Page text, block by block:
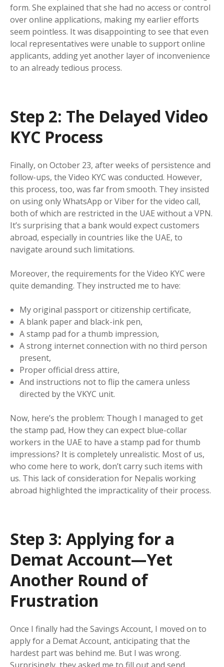
form. She explained that she had no access or control
over online applications, making my earlier efforts
seem pointless. It was disappointing to see that even
local representatives were unable to support online
applicants, adding yet another layer of inconvenience
to an already tedious process.
Step 2: The Delayed Video
KYC Process
Finally, on October 23, after weeks of persistence and
follow-ups, the Video KYC was conducted. However,
this process, too, was far from smooth. They insisted
on using only WhatsApp or Viber for the video call,
both of which are restricted in the UAE without a VPN.
It’s surprising that a bank would expect customers
abroad, especially in countries like the UAE, to
navigate around such limitations.
Moreover, the requirements for the Video KYC were
quite demanding. They instructed me to have:
My original passport or citizenship certificate,
A blank paper and black-ink pen,
A stamp pad for a thumb impression,
A strong internet connection with no third person
present,
Proper official dress attire,
And instructions not to flip the camera unless
directed by the VKYC unit.
Now, here’s the problem: Though I managed to get
the stamp pad, How they can expect blue-collar
workers in the UAE to have a stamp pad for thumb
impressions? It is completely unrealistic. Most of us,
who come here to work, don’t carry such items with
us. This lack of consideration for Nepalis working
abroad highlighted the impracticality of their process.
Step 3: Applying for a
Demat Account—Yet
Another Round of
Frustration
Once I finally had the Savings Account, I moved on to
apply for a Demat Account, anticipating that the
hardest part was behind me. But I was wrong.
Surprisingly, they asked me to fill out and send